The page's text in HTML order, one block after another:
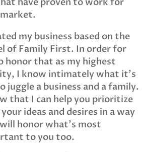
my business based on the
of Family First. In order for
honor that as my highest
I know intimately what it’s
juggle a business and a family.
that I can help you prioritize
ideas and desires in a way
honor what’s most
to you too.